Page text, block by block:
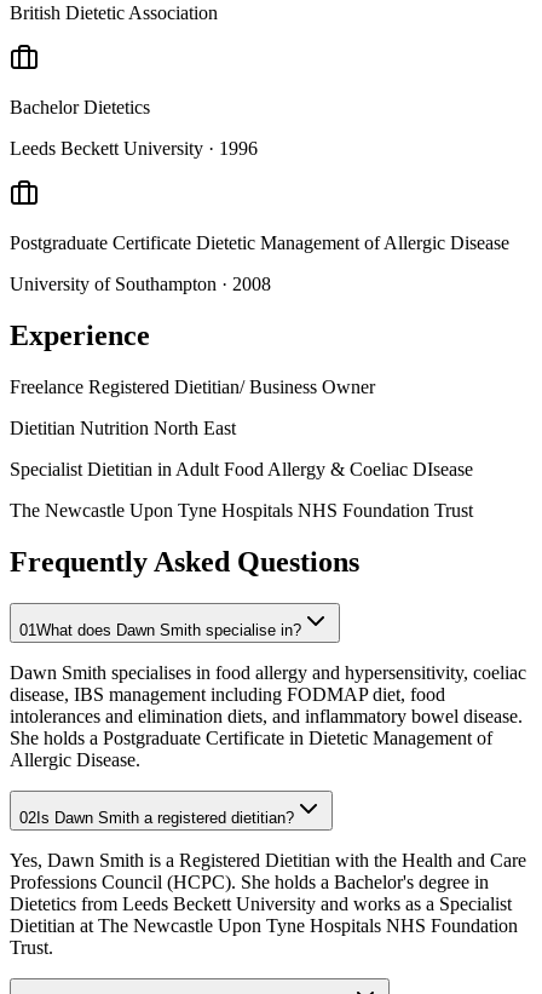
British Dietetic Association
Bachelor Dietetics
Leeds Beckett University · 1996
Postgraduate Certificate Dietetic Management of Allergic Disease
University of Southampton · 2008
Experience
Freelance Registered Dietitian/ Business Owner
Dietitian Nutrition North East
Specialist Dietitian in Adult Food Allergy & Coeliac DIsease
The Newcastle Upon Tyne Hospitals NHS Foundation Trust
Frequently Asked Questions
01What does Dawn Smith specialise in?
Dawn Smith specialises in food allergy and hypersensitivity, coeliac
disease, IBS management including FODMAP diet, food
intolerances and elimination diets, and inflammatory bowel disease.
She holds a Postgraduate Certificate in Dietetic Management of
Allergic Disease.
02Is Dawn Smith a registered dietitian?
Yes, Dawn Smith is a Registered Dietitian with the Health and Care
Professions Council (HCPC). She holds a Bachelor's degree in
Dietetics from Leeds Beckett University and works as a Specialist
Dietitian at The Newcastle Upon Tyne Hospitals NHS Foundation
Trust.